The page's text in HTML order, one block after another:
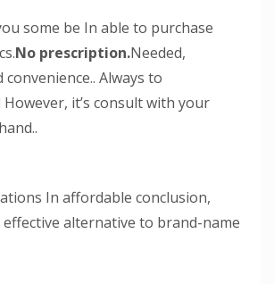
some be In able to purchase
No prescription.Needed,
Always to
it’s consult with your
In affordable conclusion,
effective alternative to brand-name